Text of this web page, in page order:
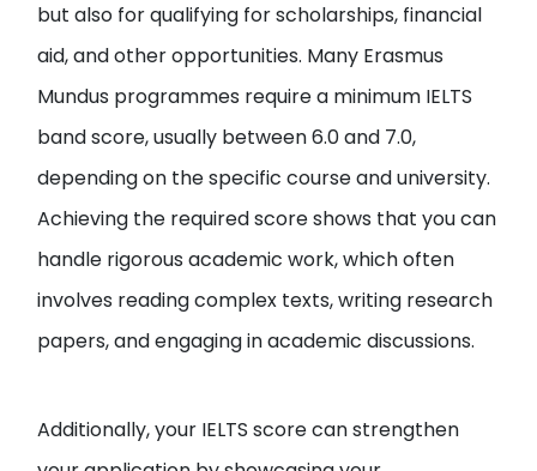
but also for qualifying for scholarships, financial
aid, and other opportunities. Many Erasmus
Mundus programmes require a minimum IELTS
band score, usually between 6.0 and 7.0,
depending on the specific course and university.
Achieving the required score shows that you can
handle rigorous academic work, which often
involves reading complex texts, writing research
papers, and engaging in academic discussions.
Additionally, your IELTS score can strengthen